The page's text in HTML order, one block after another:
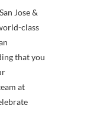
Jose &
class
that you
at